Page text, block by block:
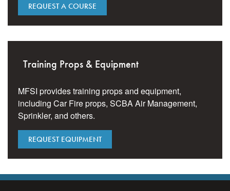
REQUEST A COURSE
Training Props & Equipment
MFSI provides training props and equipment,
including Car Fire props, SCBA Air Management,
Sprinkler, and others.
REQUEST EQUIPMENT